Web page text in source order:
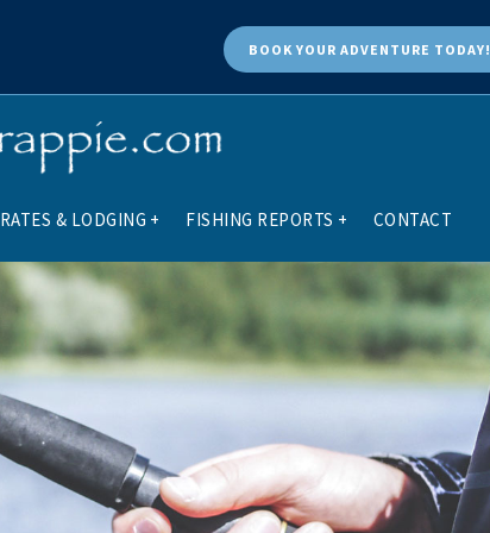
BOOK YOUR ADVENTURE TODAY!
RATES & LODGING + FISHING REPORTS + CONTACT